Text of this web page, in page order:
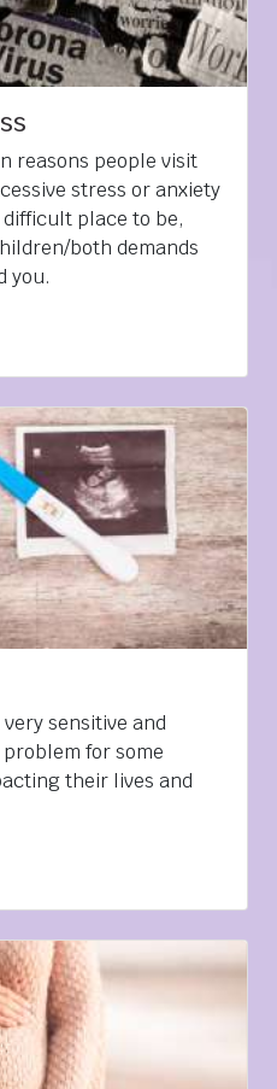
reasons people visit
stress or anxiety
place to be,
both demands
you.
sensitive and
for some
their lives and